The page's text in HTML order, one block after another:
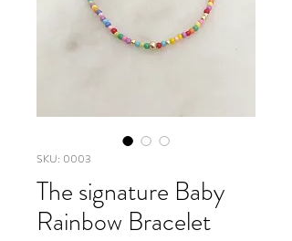
SKU: 0003
The signature Baby
Rainbow Bracelet